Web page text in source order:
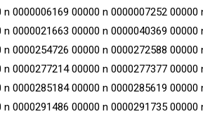
n 0000006169 00000 n 0000007252
n 0000021663 00000 n 0000040369
n 0000254726 00000 n 0000272588
n 0000277214 00000 n 0000277377
n 0000285184 00000 n 0000285619
n 0000291486 00000 n 0000291735